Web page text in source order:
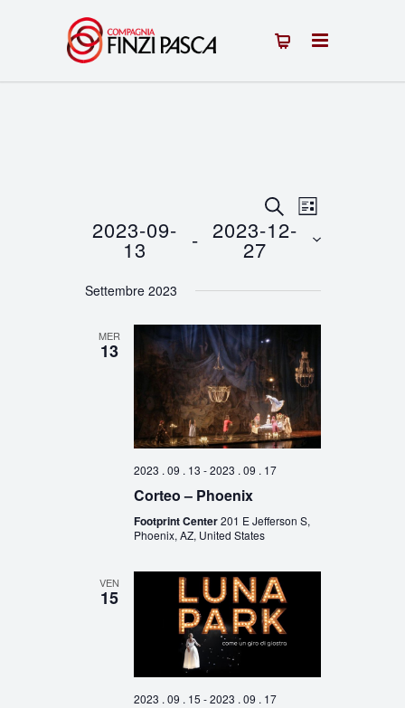
Eventi
Ricerca
e
viste
Navigazione
CERCAEvento
Viste
LISTA
2023-09-
13 - 2023-12-
27
la
Settembre 2023
MER
13
2023 . 09 . 13 -2023 . 09 . 17
Corteo – Phoenix
Footprint Center201 E Jefferson S,
Phoenix, AZ, United States
VEN
15
2023 . 09 . 15 -2023 . 09 . 17